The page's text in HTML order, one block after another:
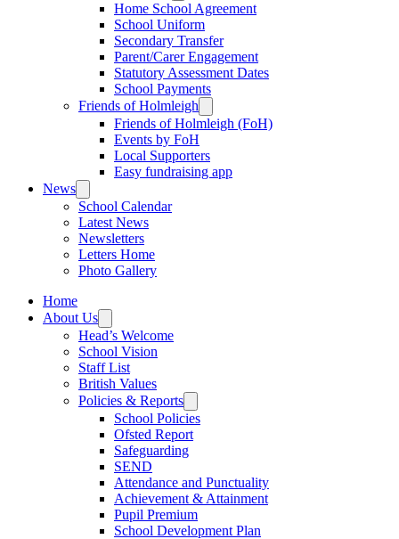
Home School Agreement
School Uniform
Secondary Transfer
Parent/Carer Engagement
Statutory Assessment Dates
School Payments
Friends of Holmleigh
Friends of Holmleigh (FoH)
Events by FoH
Local Supporters
Easy fundraising app
News
School Calendar
Latest News
Newsletters
Letters Home
Photo Gallery
Home
About Us
Head’s Welcome
School Vision
Staff List
British Values
Policies & Reports
School Policies
Ofsted Report
Safeguarding
SEND
Attendance and Punctuality
Achievement & Attainment
Pupil Premium
School Development Plan